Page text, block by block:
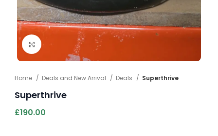
Click to enlarge
Home Deals and New Arrival Deals Superthrive
Superthrive
£190.00